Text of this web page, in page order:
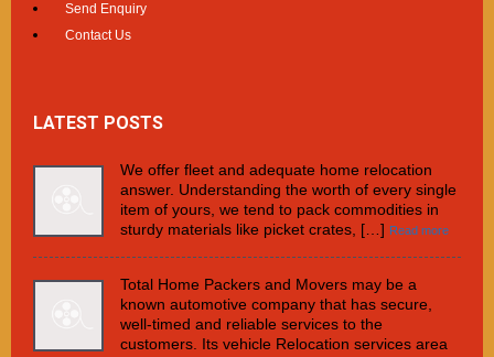
Send Enquiry
Contact Us
LATEST POSTS
We offer fleet and adequate home relocation
answer. Understanding the worth of every single
item of yours, we tend to pack commodities in
sturdy materials like picket crates, […] Read more
Total Home Packers and Movers may be a
known automotive company that has secure,
well-timed and reliable services to the
customers. Its vehicle Relocation services area